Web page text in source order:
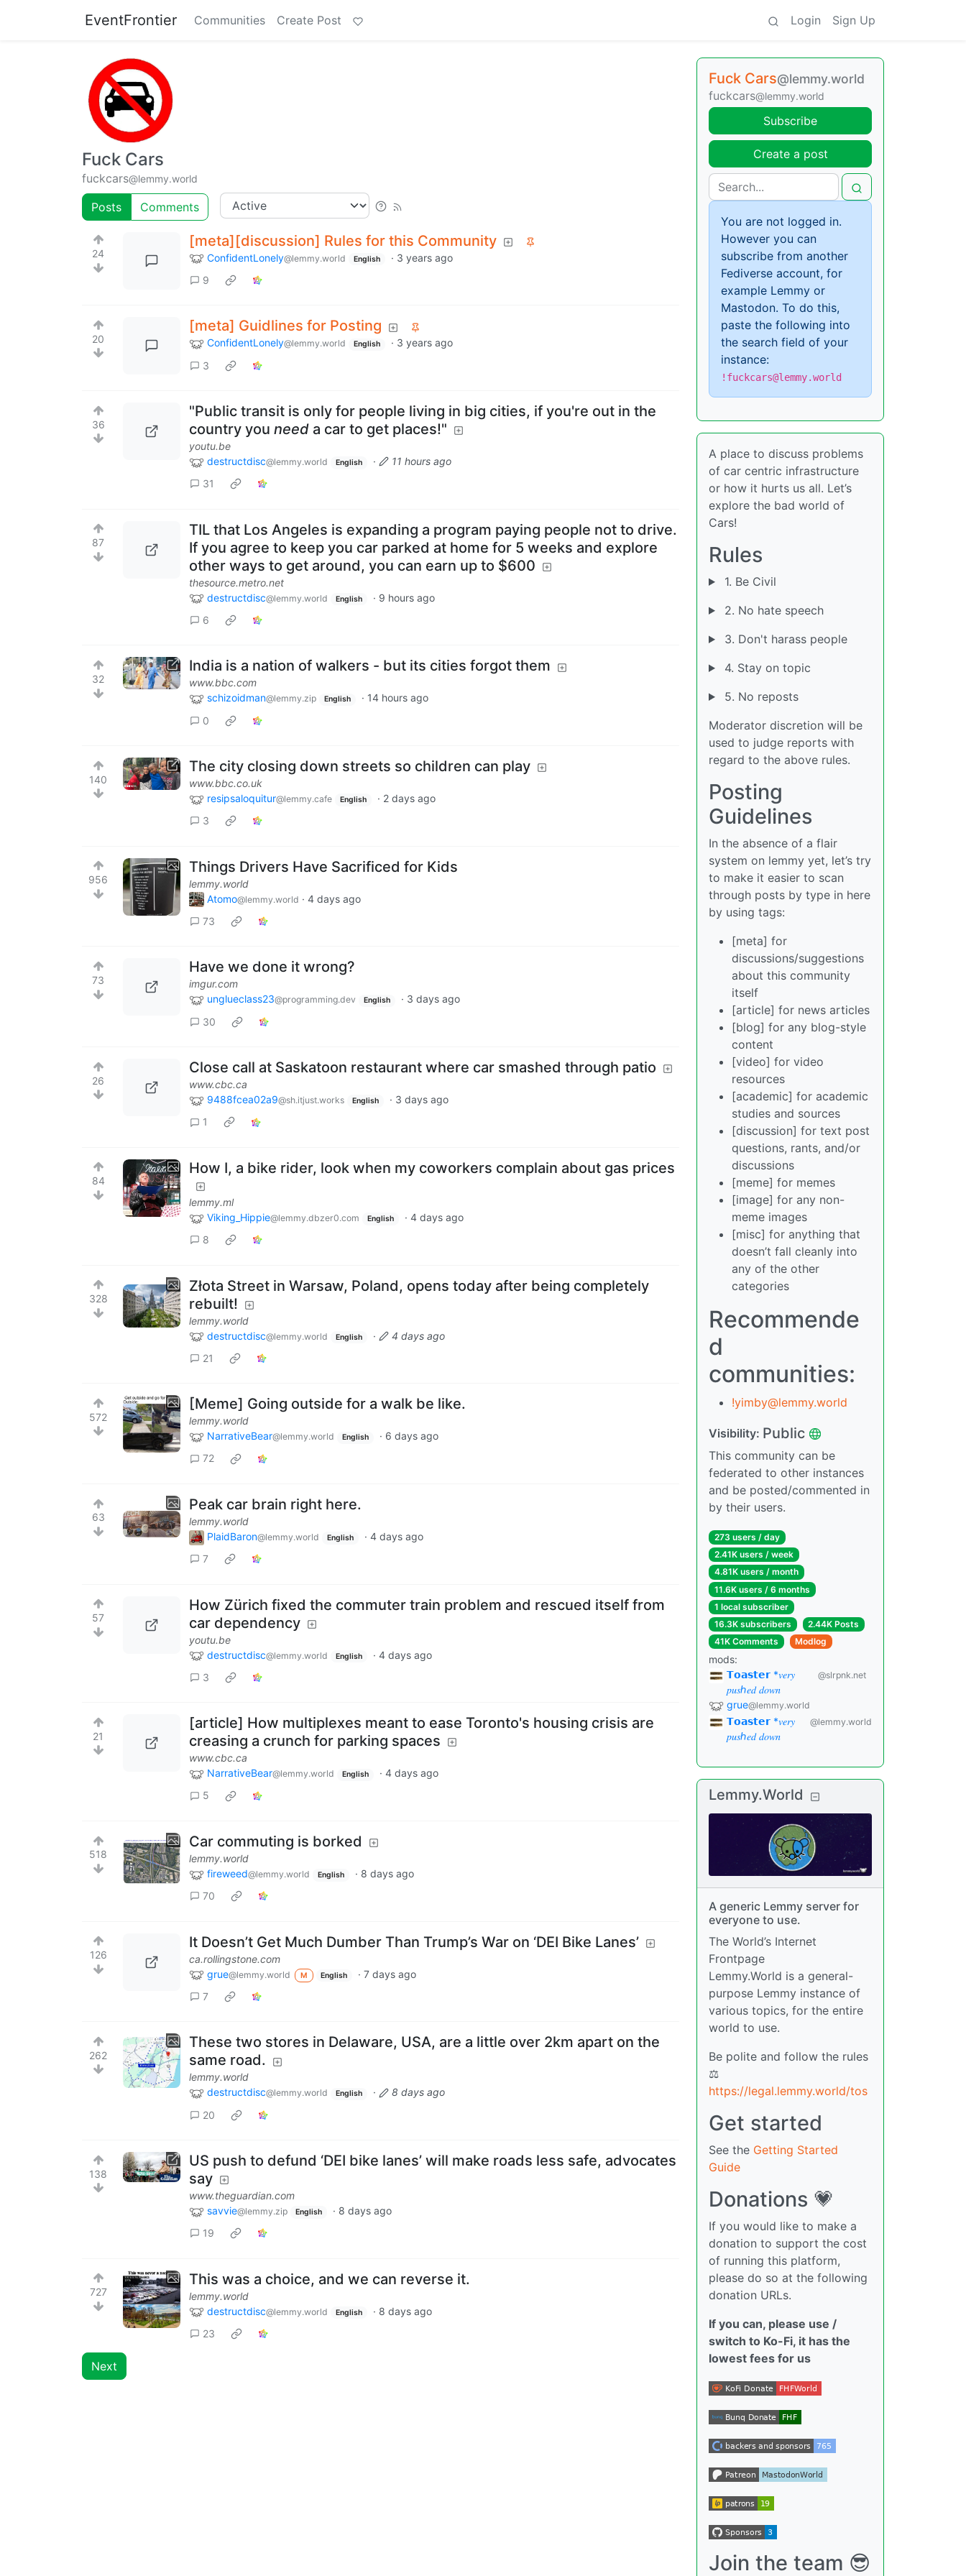
EventFrontier Communities Create Post Login Sign Up
Fuck Cars
fuckcars@lemmy.world
Posts Comments
24
[meta][discussion] Rules for this Community
ConfidentLonely@lemmy.world English · 3 years ago
9
20
[meta] Guidlines for Posting
ConfidentLonely@lemmy.world English · 3 years ago
3
36
"Public transit is only for people living in big cities, if you're out in the
country you need a car to get places!"
youtu.be
destructdisc@lemmy.world English ·
11 hours ago
31
87
TIL that Los Angeles is expanding a program paying people not to drive.
If you agree to keep you car parked at home for 5 weeks and explore
other ways to get around, you can earn up to $600
thesource.metro.net
destructdisc@lemmy.world English · 9 hours ago
6
32
India is a nation of walkers - but its cities forgot them
www.bbc.com
schizoidman@lemmy.zip English · 14 hours ago
0
140
The city closing down streets so children can play
www.bbc.co.uk
resipsaloquitur@lemmy.cafe English · 2 days ago
3
956
Things Drivers Have Sacrificed for Kids
lemmy.world
Atomo@lemmy.world · 4 days ago
73
73
Have we done it wrong?
imgur.com
unglueclass23@programming.dev English · 3 days ago
30
26
Close call at Saskatoon restaurant where car smashed through patio
www.cbc.ca
9488fcea02a9@sh.itjust.works English · 3 days ago
1
84
How I, a bike rider, look when my coworkers complain about gas prices
lemmy.ml
Viking_Hippie@lemmy.dbzer0.com English · 4 days ago
8
328
Złota Street in Warsaw, Poland, opens today after being completely
rebuilt!
lemmy.world
destructdisc@lemmy.world English ·
4 days ago
21
572
[Meme] Going outside for a walk be like.
lemmy.world
NarrativeBear@lemmy.world English · 6 days ago
72
63
Peak car brain right here.
lemmy.world
PlaidBaron@lemmy.world English · 4 days ago
7
57
How Zürich fixed the commuter train problem and rescued itself from
car dependency
youtu.be
destructdisc@lemmy.world English · 4 days ago
3
21
[article] How multiplexes meant to ease Toronto's housing crisis are
creasing a crunch for parking spaces
www.cbc.ca
NarrativeBear@lemmy.world English · 4 days ago
5
518
Car commuting is borked
lemmy.world
fireweed@lemmy.world English · 8 days ago
70
126
It Doesn’t Get Much Dumber Than Trump’s War on ‘DEI Bike Lanes’
ca.rollingstone.com
grue@lemmy.world M English ·7 days ago
7
262
These two stores in Delaware, USA, are a little over 2km apart on the
same road.
lemmy.world
destructdisc@lemmy.world English ·
8 days ago
20
138
US push to defund ‘DEI bike lanes’ will make roads less safe, advocates
say
www.theguardian.com
savvie@lemmy.zip English · 8 days ago
19
727
This was a choice, and we can reverse it.
lemmy.world
destructdisc@lemmy.world English · 8 days ago
23
Next
Fuck Cars@lemmy.world
fuckcars@lemmy.world
Subscribe
Create a post
You are not logged in.
However you can
subscribe from another
Fediverse account, for
example Lemmy or
Mastodon. To do this,
paste the following into
the search field of your
instance:
!fuckcars@lemmy.world
A place to discuss problems
of car centric infrastructure
or how it hurts us all. Let’s
explore the bad world of
Cars!
Rules
1. Be Civil
2. No hate speech
3. Don't harass people
4. Stay on topic
5. No reposts
Moderator discretion will be
used to judge reports with
regard to the above rules.
Posting
Guidelines
In the absence of a flair
system on lemmy yet, let’s try
to make it easier to scan
through posts by type in here
by using tags:
[meta] for
discussions/suggestions
about this community
itself
[article] for news articles
[blog] for any blog-style
content
[video] for video
resources
[academic] for academic
studies and sources
[discussion] for text post
questions, rants, and/or
discussions
[meme] for memes
[image] for any non-
meme images
[misc] for anything that
doesn’t fall cleanly into
any of the other
categories
Recommende
d
communities:
!yimby@lemmy.world
Visibility: Public
This community can be
federated to other instances
and be posted/commented in
by their users.
273 users / day
2.41K users / week
4.81K users / month
11.6K users / 6 months
1 local subscriber
16.3K subscribers
2.44K Posts
41K Comments
Modlog
mods:
𝗧𝗼𝗮𝘀𝘁𝗲𝗿 *𝑣𝑒𝑟𝑦
𝑝𝑢𝑠ℎ𝑒𝑑 𝑑𝑜𝑤𝑛
@slrpnk.net
grue@lemmy.world
𝗧𝗼𝗮𝘀𝘁𝗲𝗿 *𝑣𝑒𝑟𝑦
𝑝𝑢𝑠ℎ𝑒𝑑 𝑑𝑜𝑤𝑛
@lemmy.world
Lemmy.World
A generic Lemmy server for
everyone to use.
The World’s Internet
Frontpage
Lemmy.World is a general-
purpose Lemmy instance of
various topics, for the entire
world to use.
Be polite and follow the rules
⚖
https://legal.lemmy.world/tos
Get started
See the Getting Started
Guide
Donations 💗
If you would like to make a
donation to support the cost
of running this platform,
please do so at the following
donation URLs.
If you can, please use /
switch to Ko-Fi, it has the
lowest fees for us
Join the team 😎